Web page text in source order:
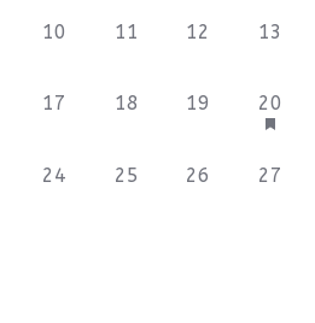
0
10
0
11
0
12
0
13
0
17
0
18
0
19
3
events,
20
0
24
0
25
0
26
0
27